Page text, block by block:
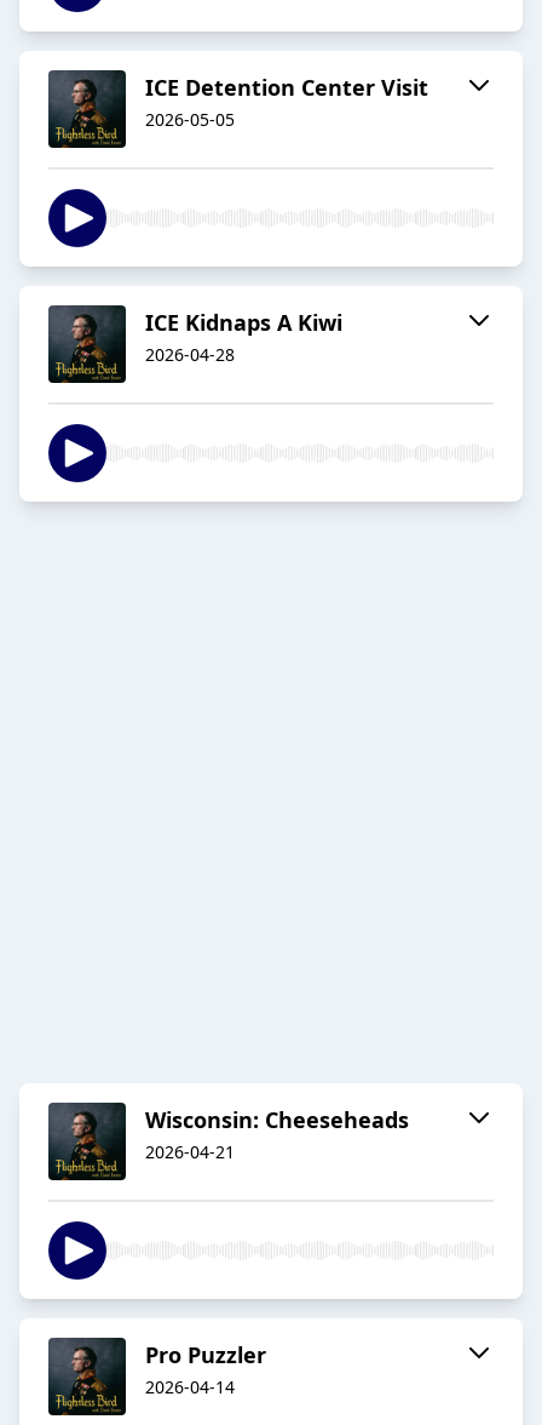
ICE Detention Center Visit
2026-05-05
ICE Kidnaps A Kiwi
2026-04-28
Wisconsin: Cheeseheads
2026-04-21
Pro Puzzler
2026-04-14